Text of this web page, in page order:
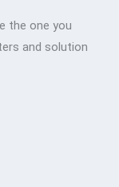
the one you
and solution